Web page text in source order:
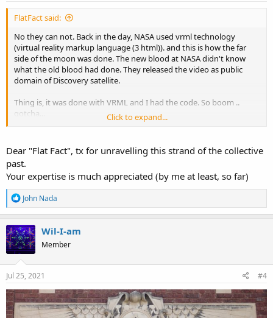
FlatFact said:
No they can not. Back in the day, NASA used vrml technology
(virtual reality markup language (3 html)). and this is how the far
side of the moon was done. The new blood at NASA didn't know
what the old blood had done. They released the video as public
domain of Discovery satellite.
Thing is, it was done with VRML and I had the code. So boom ..
gotcha...
are not allowed to have that tech. Google said no plugins. So all the
other browsers curtailed.
In this video, I show you the nasa public domain vrml and what to
look for in their footage.
Click to expand...
Dear "Flat Fact", tx for unravelling this strand of the collective
past.
Your expertise is much appreciated (by me at least, so far)
R
e
a
c
t
i
o
n
s
John Nada
Wil-I-am
Member
Jul 25, 2021 #4